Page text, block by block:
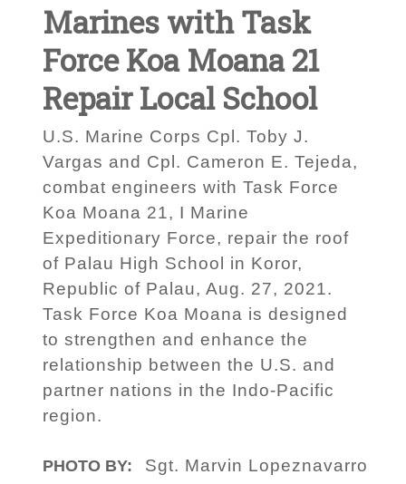
Marines with Task
Force Koa Moana 21
Repair Local School
U.S. Marine Corps Cpl. Toby J.
Vargas and Cpl. Cameron E. Tejeda,
combat engineers with Task Force
Koa Moana 21, I Marine
Expeditionary Force, repair the roof
of Palau High School in Koror,
Republic of Palau, Aug. 27, 2021.
Task Force Koa Moana is designed
to strengthen and enhance the
relationship between the U.S. and
partner nations in the Indo-Pacific
region.
PHOTO BY: Sgt. Marvin Lopeznavarro